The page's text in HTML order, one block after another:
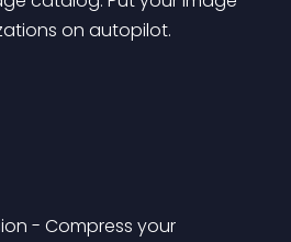
on autopilot.
- Compress your